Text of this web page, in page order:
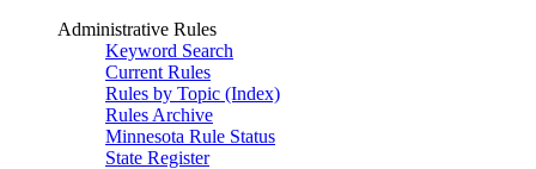
Administrative Rules
Keyword Search
Current Rules
Rules by Topic (Index)
Rules Archive
Minnesota Rule Status
State Register